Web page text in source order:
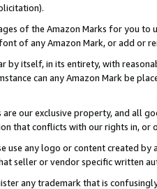
of the Amazon Marks for you to
of any Amazon Mark, or add or
by itself, in its entirety, with
can any Amazon Mark be
our exclusive property, and all
that conflicts with our rights in, or
use any logo or content created
seller or vendor specific written
any trademark that is